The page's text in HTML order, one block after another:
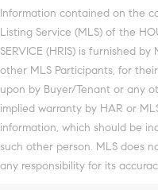
Information contained on the
Listing Service (MLS) of the
SERVICE (HRIS) is furnished
other MLS Participants, for
upon by Buyer/Tenant or any
implied warranty by HAR or
information, which should be
such other person. MLS does
any responsibility for its